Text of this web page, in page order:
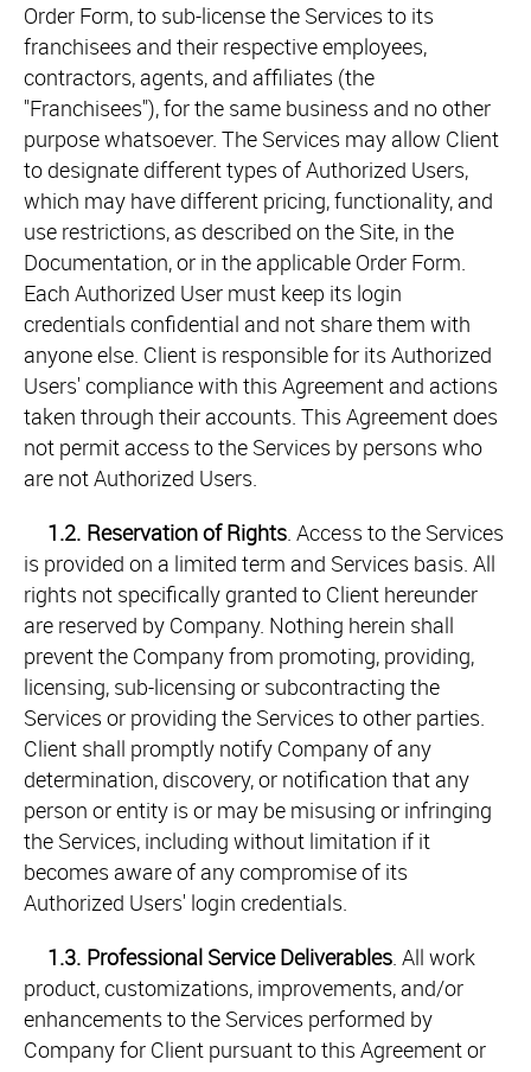
Order Form, to sub-license the Services to its
franchisees and their respective employees,
contractors, agents, and affiliates (the
"Franchisees"), for the same business and no other
purpose whatsoever. The Services may allow Client
to designate different types of Authorized Users,
which may have different pricing, functionality, and
use restrictions, as described on the Site, in the
Documentation, or in the applicable Order Form.
Each Authorized User must keep its login
credentials confidential and not share them with
anyone else. Client is responsible for its Authorized
Users' compliance with this Agreement and actions
taken through their accounts. This Agreement does
not permit access to the Services by persons who
are not Authorized Users.
1.2. Reservation of Rights. Access to the Services
is provided on a limited term and Services basis. All
rights not specifically granted to Client hereunder
are reserved by Company. Nothing herein shall
prevent the Company from promoting, providing,
licensing, sub-licensing or subcontracting the
Services or providing the Services to other parties.
Client shall promptly notify Company of any
determination, discovery, or notification that any
person or entity is or may be misusing or infringing
the Services, including without limitation if it
becomes aware of any compromise of its
Authorized Users' login credentials.
1.3. Professional Service Deliverables. All work
product, customizations, improvements, and/or
enhancements to the Services performed by
Company for Client pursuant to this Agreement or